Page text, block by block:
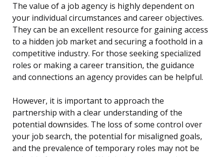
The value of a job agency is highly dependent on
your individual circumstances and career objectives.
They can be an excellent resource for gaining access
to a hidden job market and securing a foothold in a
competitive industry. For those seeking specialized
roles or making a career transition, the guidance
and connections an agency provides can be helpful.
However, it is important to approach the
partnership with a clear understanding of the
potential downsides. The loss of some control over
your job search, the potential for misaligned goals,
and the prevalence of temporary roles may not be